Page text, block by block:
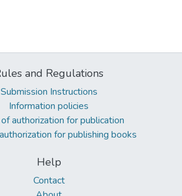
and Regulations
Submission Instructions
Information policies
authorization for publication
for publishing books
Help
Contact